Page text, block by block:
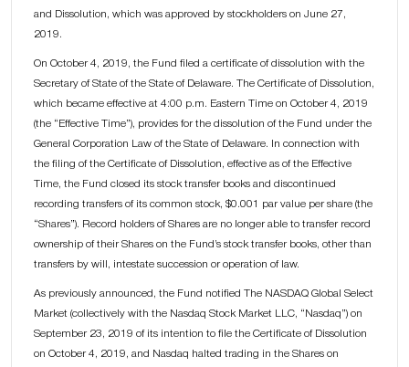
and Dissolution, which was approved by stockholders on June 27,
2019.
On October 4, 2019, the Fund filed a certificate of dissolution with the
Secretary of State of the State of Delaware. The Certificate of Dissolution,
which became effective at 4:00 p.m. Eastern Time on October 4, 2019
(the “Effective Time”), provides for the dissolution of the Fund under the
General Corporation Law of the State of Delaware. In connection with
the filing of the Certificate of Dissolution, effective as of the Effective
Time, the Fund closed its stock transfer books and discontinued
recording transfers of its common stock, $0.001 par value per share (the
“Shares”). Record holders of Shares are no longer able to transfer record
ownership of their Shares on the Fund’s stock transfer books, other than
transfers by will, intestate succession or operation of law.
As previously announced, the Fund notified The NASDAQ Global Select
Market (collectively with the Nasdaq Stock Market LLC, “Nasdaq”) on
September 23, 2019 of its intention to file the Certificate of Dissolution
on October 4, 2019, and Nasdaq halted trading in the Shares on